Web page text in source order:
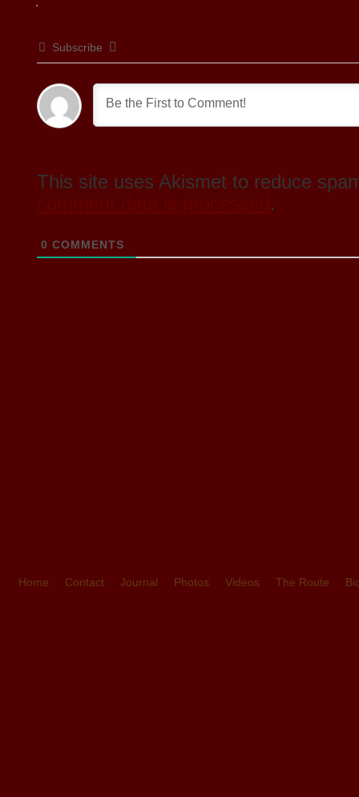
Subscribe
This site uses Akismet to reduce
.
0 COMMENTS
Home Contact Journal Photos Videos The Route